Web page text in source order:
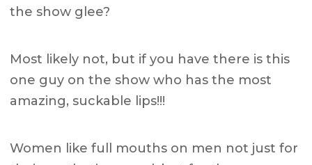
the show glee?
Most likely not, but if you have there is this
one guy on the show who has the most
amazing, suckable lips!!!
Women like full mouths on men not just for